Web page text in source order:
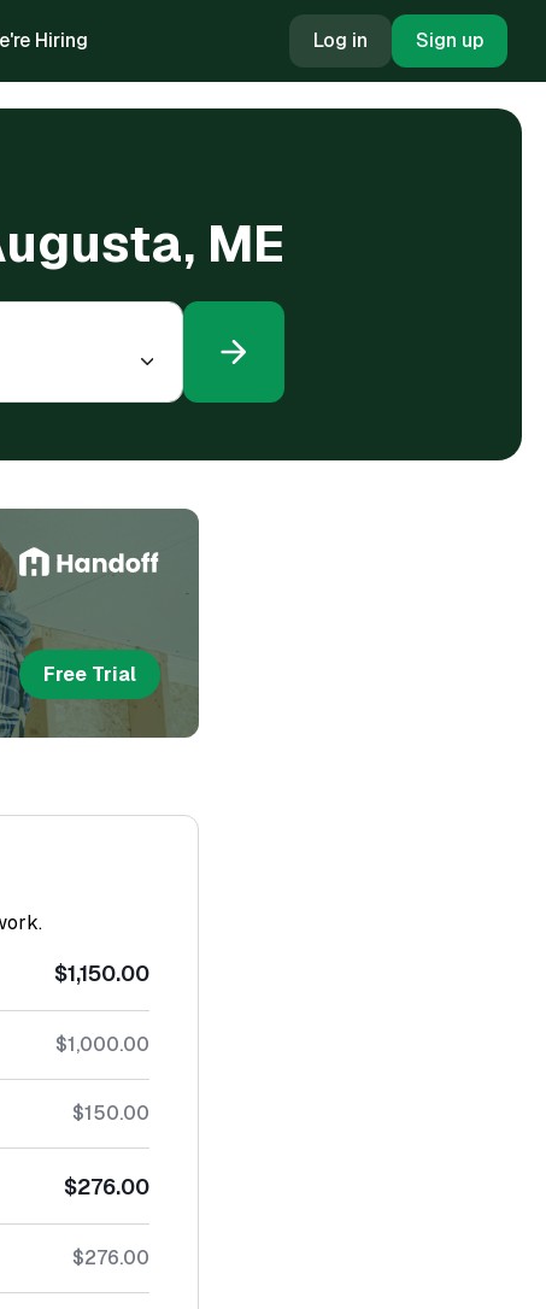
Hiring Log in Sign up
ME
Free Trial
$1,150.00
$1,000.00
$150.00
$276.00
$276.00